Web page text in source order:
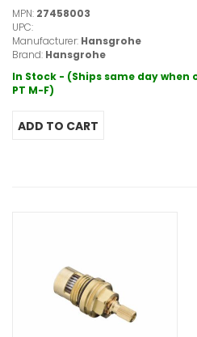
MPN: 27458003
UPC:
Manufacturer: Hansgrohe
Brand: Hansgrohe
In Stock - (Ships same day
PT M-F)